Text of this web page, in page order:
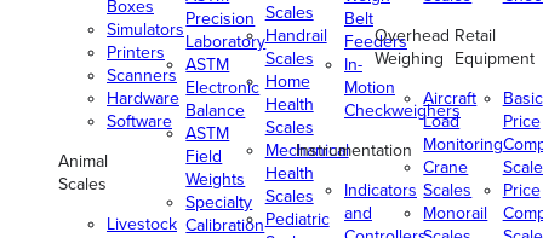
Boxes
Simulators
Printers
Scanners
Hardware
Software
Animal
Scales
Livestock
Precision
Laboratory
ASTM
Electronic
Balance
ASTM
Field
Weights
Specialty
Calibration
Scales
Handrail
Scales
Home
Health
Scales
Mechanical
Health
Scales
Pediatric
Belt
Feeders
In-
Motion
Checkweighers
Instrumentation
Indicators
and
Overhead
Weighing
Aircraft
Load
Monitoring
Crane
Scales
Monorail
Retail
Equipment
Basic
Price
Price